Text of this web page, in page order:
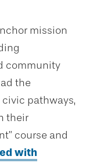
mission
community
the
pathways,
their
course and
with